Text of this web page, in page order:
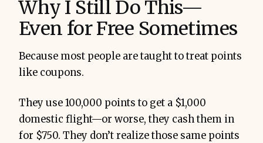
Why I Still Do This—
Even for Free Sometimes
Because most people are taught to treat points
like coupons.
They use 100,000 points to get a $1,000
domestic flight—or worse, they cash them in
for $750. They don’t realize those same points